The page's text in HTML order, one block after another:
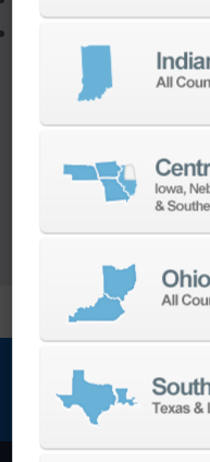
Our team of
range ofTurnkey
more out of your
LEARN MORE